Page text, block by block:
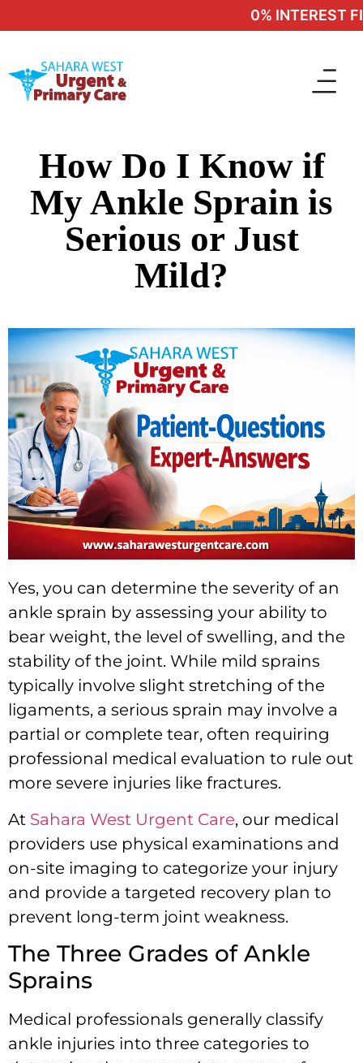
0% INTEREST
How Do I Know if
My Ankle Sprain is
Serious or Just
Mild?
Yes, you can determine the severity of an
ankle sprain by assessing your ability to
bear weight, the level of swelling, and the
stability of the joint. While mild sprains
typically involve slight stretching of the
ligaments, a serious sprain may involve a
partial or complete tear, often requiring
professional medical evaluation to rule out
more severe injuries like fractures.
At Sahara West Urgent Care, our medical
providers use physical examinations and
on-site imaging to categorize your injury
and provide a targeted recovery plan to
prevent long-term joint weakness.
The Three Grades of Ankle
Sprains
Medical professionals generally classify
ankle injuries into three categories to